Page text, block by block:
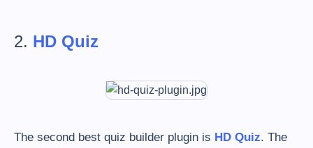
2. HD Quiz
The second best quiz builder plugin is HD Quiz. The